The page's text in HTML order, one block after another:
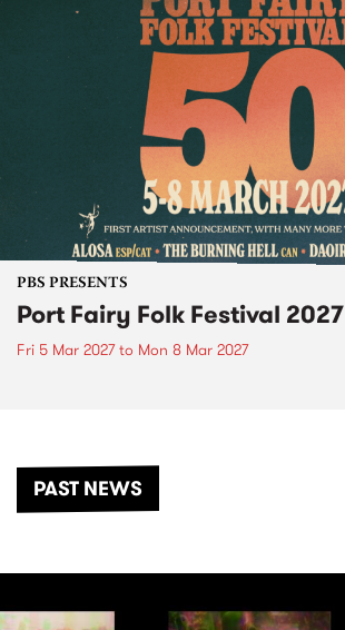
PBS PRESENTS
Port Fairy Folk Festival 2027
Fri 5 Mar 2027to Mon 8 Mar 2027
PAST NEWS